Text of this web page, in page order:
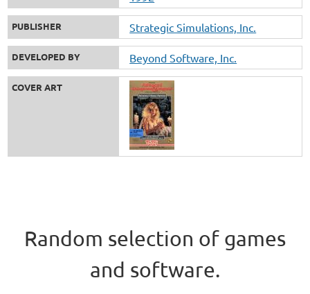
PUBLISHER Strategic Simulations, Inc.
DEVELOPED BY Beyond Software, Inc.
COVER ART
Random selection of games
and software.